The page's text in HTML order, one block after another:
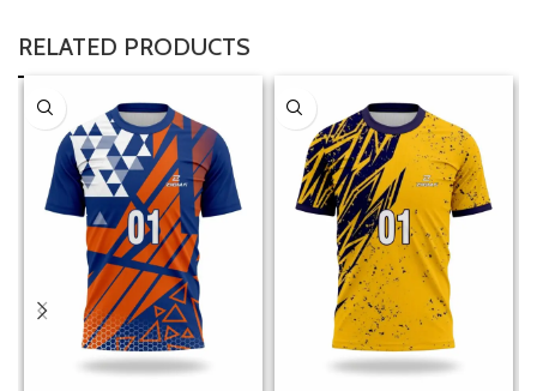
RELATED PRODUCTS